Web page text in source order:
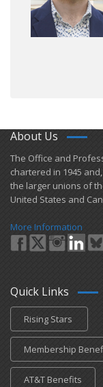
About Us
​The Office and
chartered in 1945
the larger unions of
United States and
More Information
Quick Links
Rising Stars
Membership
AT&T Benefits